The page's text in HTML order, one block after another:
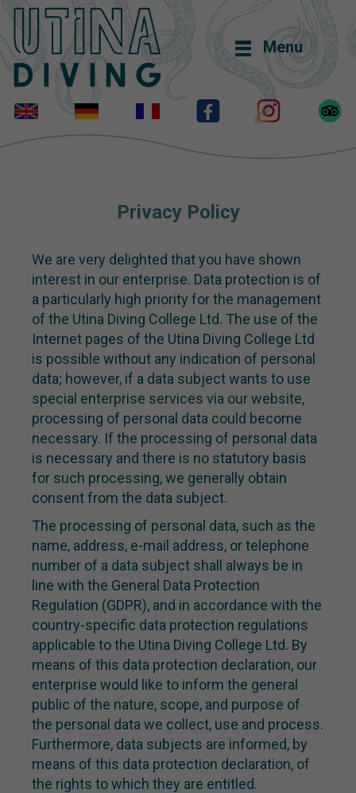
Menu
Privacy Policy
We are very delighted that you have shown
interest in our enterprise. Data protection is of
a particularly high priority for the management
of the Utina Diving College Ltd. The use of the
Internet pages of the Utina Diving College Ltd
is possible without any indication of personal
data; however, if a data subject wants to use
special enterprise services via our website,
processing of personal data could become
necessary. If the processing of personal data
is necessary and there is no statutory basis
for such processing, we generally obtain
consent from the data subject.
The processing of personal data, such as the
name, address, e-mail address, or telephone
number of a data subject shall always be in
line with the General Data Protection
Regulation (GDPR), and in accordance with the
country-specific data protection regulations
applicable to the Utina Diving College Ltd. By
means of this data protection declaration, our
enterprise would like to inform the general
public of the nature, scope, and purpose of
the personal data we collect, use and process.
Furthermore, data subjects are informed, by
means of this data protection declaration, of
the rights to which they are entitled.